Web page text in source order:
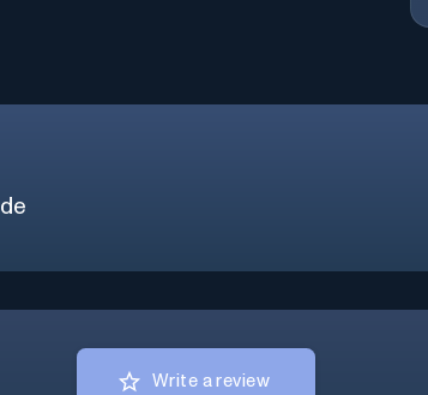
Write a review